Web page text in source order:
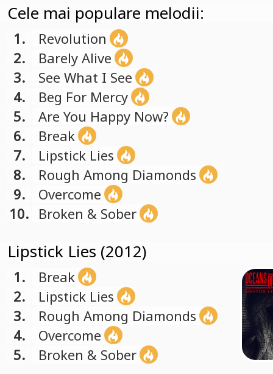
Cele mai populare melodii:
1.
Revolution
2.
Barely Alive
3.
See What I See
4.
Beg For Mercy
5.
Are You Happy Now?
6.
Break
7.
Lipstick Lies
8.
Rough Among Diamonds
9.
Overcome
10. Broken & Sober
Lipstick Lies (2012)
1.
Break
2.
Lipstick Lies
3.
Rough Among Diamonds
4.
Overcome
5.
Broken & Sober